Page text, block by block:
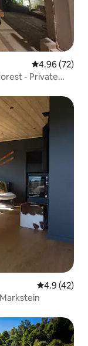
4.96 out of 5
4.96 (72)
- Private
4.9 out of 5
4.9 (42)